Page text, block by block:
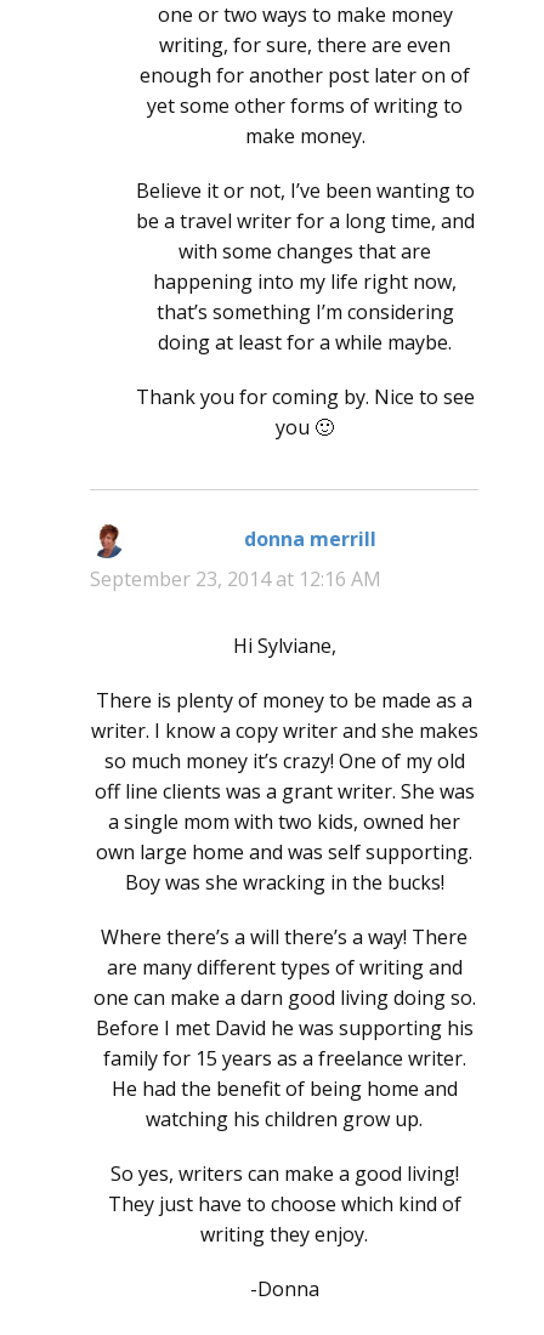
one or two ways to make money
writing, for sure, there are even
enough for another post later on of
yet some other forms of writing to
make money.
Believe it or not, I’ve been wanting to
be a travel writer for a long time, and
with some changes that are
happening into my life right now,
that’s something I’m considering
doing at least for a while maybe.
Thank you for coming by. Nice to see
you 🙂
donna merrill
September 23, 2014 at 12:16 AM
Hi Sylviane,
There is plenty of money to be made as a
writer. I know a copy writer and she makes
so much money it’s crazy! One of my old
off line clients was a grant writer. She was
a single mom with two kids, owned her
own large home and was self supporting.
Boy was she wracking in the bucks!
Where there’s a will there’s a way! There
are many different types of writing and
one can make a darn good living doing so.
Before I met David he was supporting his
family for 15 years as a freelance writer.
He had the benefit of being home and
watching his children grow up.
So yes, writers can make a good living!
They just have to choose which kind of
writing they enjoy.
-Donna